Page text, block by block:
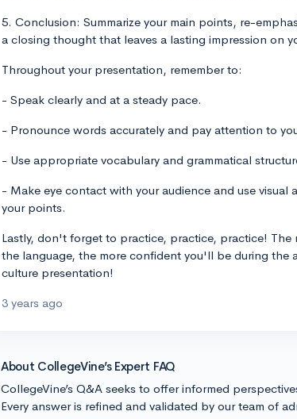
5. Conclusion: Summarize your main points, re-
a closing thought that leaves a lasting impression on
Throughout your presentation, remember to:
- Speak clearly and at a steady pace.
- Pronounce words accurately and pay attention to
- Use appropriate vocabulary and grammatical
- Make eye contact with your audience and use
your points.
Lastly, don't forget to practice, practice, practice!
the language, the more confident you'll be during the
culture presentation!
3 years ago
About CollegeVine’s Expert FAQ
CollegeVine’s Q&A seeks to offer informed
Every answer is refined and validated by our team of